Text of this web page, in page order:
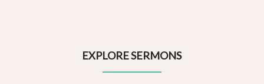
EXPLORE SERMONS